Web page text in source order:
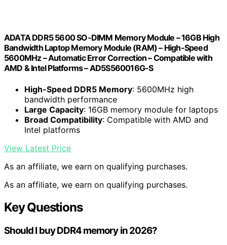
ADATA DDR5 5600 SO-DIMM Memory Module – 16GB High
Bandwidth Laptop Memory Module (RAM) – High-Speed
5600MHz – Automatic Error Correction – Compatible with
AMD & Intel Platforms – AD5S560016G-S
High-Speed DDR5 Memory: 5600MHz high
bandwidth performance
Large Capacity: 16GB memory module for laptops
Broad Compatibility: Compatible with AMD and
Intel platforms
View Latest Price
As an affiliate, we earn on qualifying purchases.
As an affiliate, we earn on qualifying purchases.
Key Questions
Should I buy DDR4 memory in 2026?